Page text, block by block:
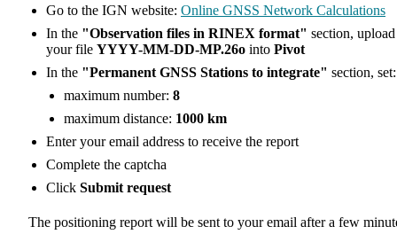
Go to the IGN website: Online GNSS Network Calculations
In the "Observation files in RINEX format" section, upload
your file YYYY-MM-DD-MP.26o into Pivot
In the "Permanent GNSS Stations to integrate" section, set:
maximum number: 8
maximum distance: 1000 km
Enter your email address to receive the report
Complete the captcha
Click Submit request
The positioning report will be sent to your email after a few